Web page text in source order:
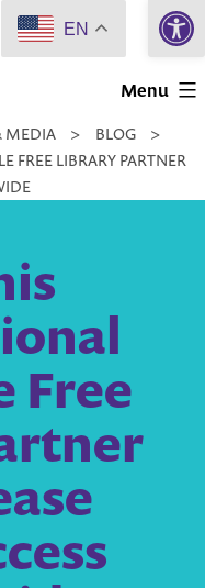
Menu
MEDIA > BLOG
>
FREE LIBRARY PARTNER
Free
EN